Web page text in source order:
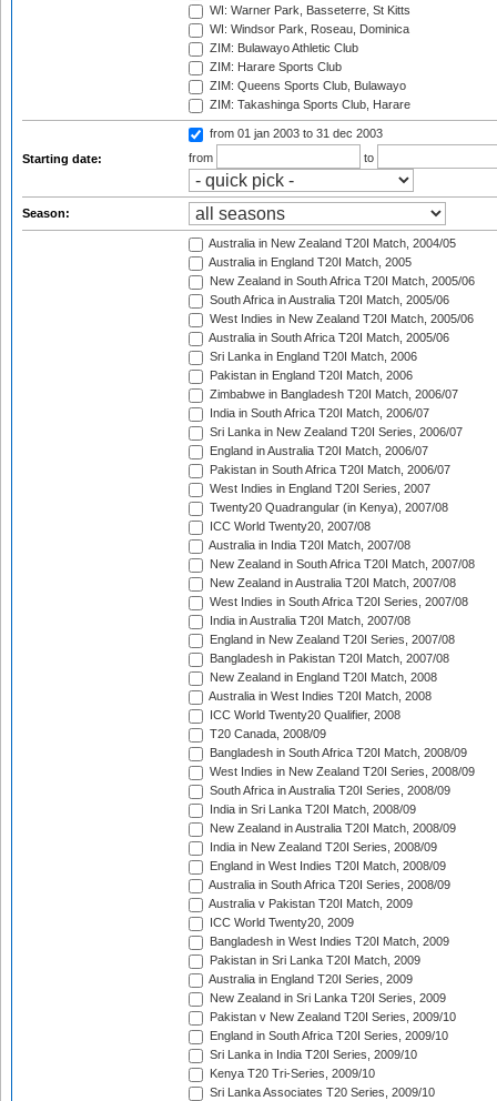
WI: Warner Park, Basseterre, St Kitts
WI: Windsor Park, Roseau, Dominica
ZIM: Bulawayo Athletic Club
ZIM: Harare Sports Club
ZIM: Queens Sports Club, Bulawayo
ZIM: Takashinga Sports Club, Harare
Starting date:
from 01 jan 2003 to 31 dec 2003
from
to
Season:
Australia in New Zealand T20I Match, 2004/05
Australia in England T20I Match, 2005
New Zealand in South Africa T20I Match, 2005/06
South Africa in Australia T20I Match, 2005/06
West Indies in New Zealand T20I Match, 2005/06
Australia in South Africa T20I Match, 2005/06
Sri Lanka in England T20I Match, 2006
Pakistan in England T20I Match, 2006
Zimbabwe in Bangladesh T20I Match, 2006/07
India in South Africa T20I Match, 2006/07
Sri Lanka in New Zealand T20I Series, 2006/07
England in Australia T20I Match, 2006/07
Pakistan in South Africa T20I Match, 2006/07
West Indies in England T20I Series, 2007
Twenty20 Quadrangular (in Kenya), 2007/08
ICC World Twenty20, 2007/08
Australia in India T20I Match, 2007/08
New Zealand in South Africa T20I Match, 2007/08
New Zealand in Australia T20I Match, 2007/08
West Indies in South Africa T20I Series, 2007/08
India in Australia T20I Match, 2007/08
England in New Zealand T20I Series, 2007/08
Bangladesh in Pakistan T20I Match, 2007/08
New Zealand in England T20I Match, 2008
Australia in West Indies T20I Match, 2008
ICC World Twenty20 Qualifier, 2008
T20 Canada, 2008/09
Bangladesh in South Africa T20I Match, 2008/09
West Indies in New Zealand T20I Series, 2008/09
South Africa in Australia T20I Series, 2008/09
India in Sri Lanka T20I Match, 2008/09
New Zealand in Australia T20I Match, 2008/09
India in New Zealand T20I Series, 2008/09
England in West Indies T20I Match, 2008/09
Australia in South Africa T20I Series, 2008/09
Australia v Pakistan T20I Match, 2009
ICC World Twenty20, 2009
Bangladesh in West Indies T20I Match, 2009
Pakistan in Sri Lanka T20I Match, 2009
Australia in England T20I Series, 2009
New Zealand in Sri Lanka T20I Series, 2009
Pakistan v New Zealand T20I Series, 2009/10
England in South Africa T20I Series, 2009/10
Sri Lanka in India T20I Series, 2009/10
Kenya T20 Tri-Series, 2009/10
Sri Lanka Associates T20 Series, 2009/10